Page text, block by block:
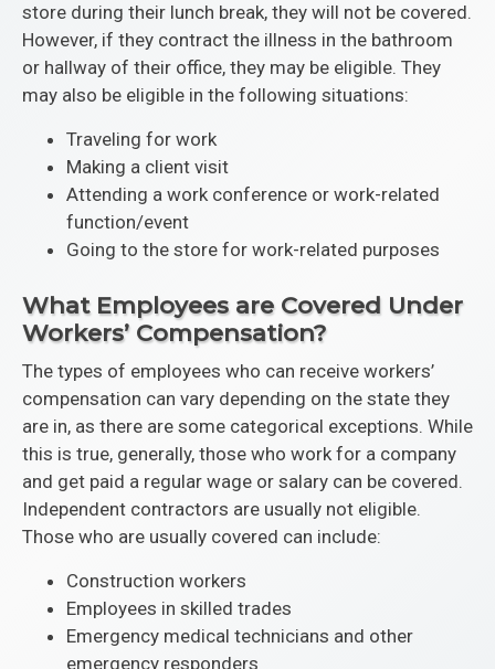
store during their lunch break, they will not be covered.
However, if they contract the illness in the bathroom
or hallway of their office, they may be eligible. They
may also be eligible in the following situations:
Traveling for work
Making a client visit
Attending a work conference or work-related
function/event
Going to the store for work-related purposes
What Employees are Covered Under
Workers’ Compensation?
The types of employees who can receive workers’
compensation can vary depending on the state they
are in, as there are some categorical exceptions. While
this is true, generally, those who work for a company
and get paid a regular wage or salary can be covered.
Independent contractors are usually not eligible.
Those who are usually covered can include:
Construction workers
Employees in skilled trades
Emergency medical technicians and other
emergency responders